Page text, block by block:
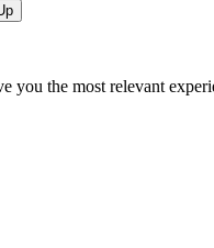
you the most relevant